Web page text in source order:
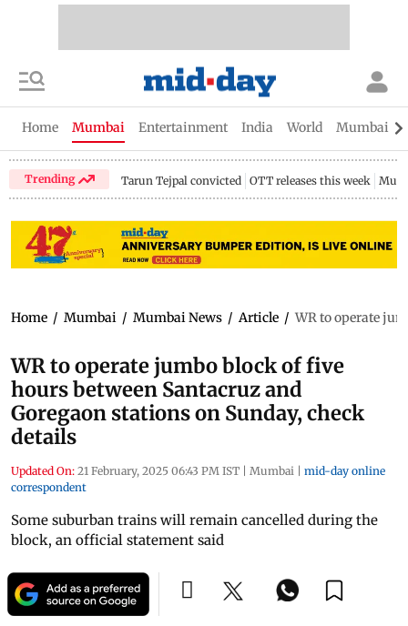
Home Mumbai Entertainment India World Mumbai
Trending Tarun Tejpal convicted OTT releases this week
Home / Mumbai / Mumbai News / Article / WR to operate
WR to operate jumbo block of five
hours between Santacruz and
Goregaon stations on Sunday, check
details
Updated On: 21 February, 2025 06:43 PM IST | Mumbai | mid-day online
correspondent
Some suburban trains will remain cancelled during the
block, an official statement said